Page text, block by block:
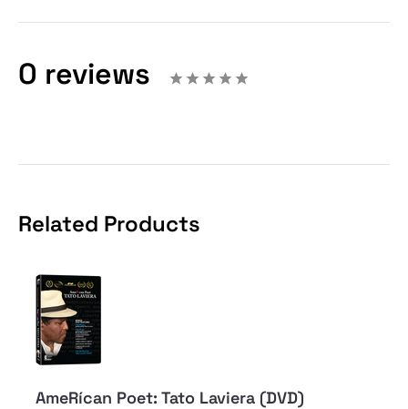
0 reviews
Related Products
AmeRícan Poet: Tato Laviera (DVD)